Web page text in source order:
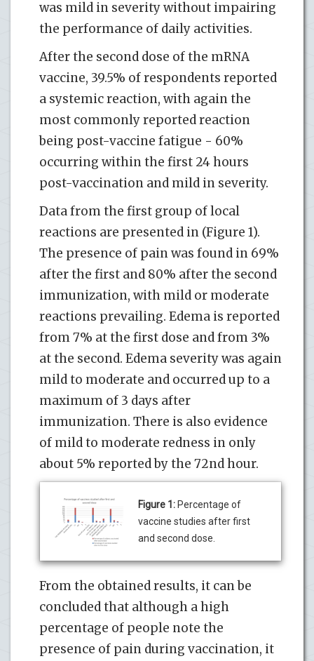
was mild in severity without impairing
the performance of daily activities.
After the second dose of the mRNA
vaccine, 39.5% of respondents reported
a systemic reaction, with again the
most commonly reported reaction
being post-vaccine fatigue - 60%
occurring within the first 24 hours
post-vaccination and mild in severity.
Data from the first group of local
reactions are presented in (Figure 1).
The presence of pain was found in 69%
after the first and 80% after the second
immunization, with mild or moderate
reactions prevailing. Edema is reported
from 7% at the first dose and from 3%
at the second. Edema severity was again
mild to moderate and occurred up to a
maximum of 3 days after
immunization. There is also evidence
of mild to moderate redness in only
about 5% reported by the 72nd hour.
Figure 1: Percentage of
vaccine studies after first
and second dose.
From the obtained results, it can be
concluded that although a high
percentage of people note the
presence of pain during vaccination, it